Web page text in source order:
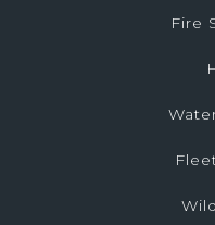
Fire